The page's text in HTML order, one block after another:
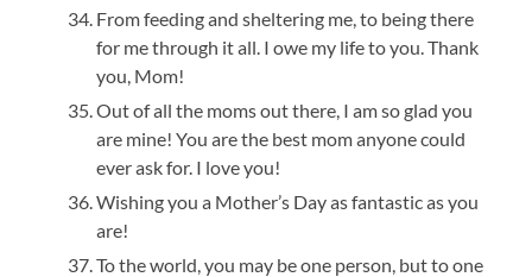
From feeding and sheltering me, to being there
for me through it all. I owe my life to you. Thank
you, Mom!
Out of all the moms out there, I am so glad you
are mine! You are the best mom anyone could
ever ask for. I love you!
Wishing you a Mother’s Day as fantastic as you
are!
To the world, you may be one person, but to one